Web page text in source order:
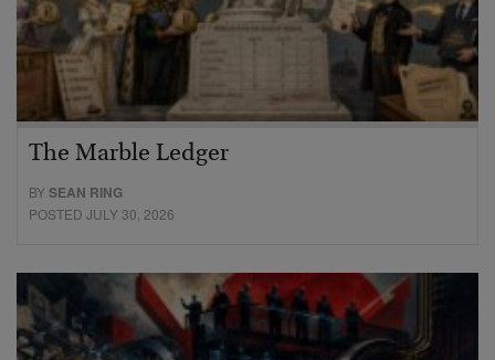
The Marble Ledger
BYSEAN RING
POSTED JULY 30, 2026